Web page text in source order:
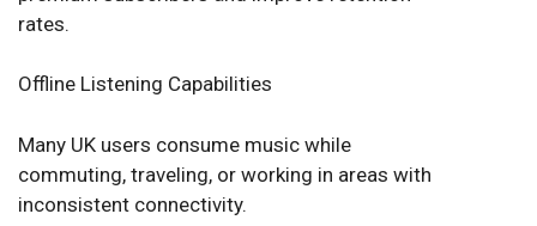
rates.
Offline Listening Capabilities
Many UK users consume music while
commuting, traveling, or working in areas with
inconsistent connectivity.